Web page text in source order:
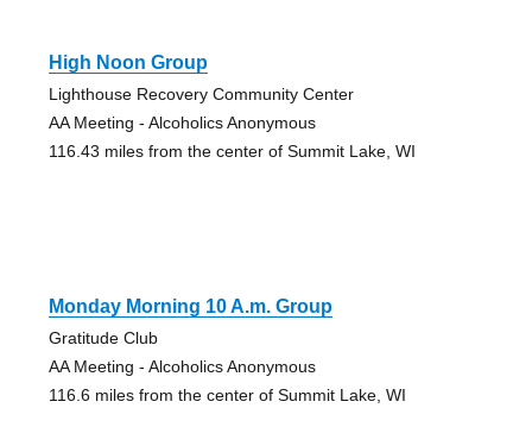
High Noon Group
Lighthouse Recovery Community Center
AA Meeting - Alcoholics Anonymous
116.43 miles from the center of Summit Lake, WI
Monday Morning 10 A.m. Group
Gratitude Club
AA Meeting - Alcoholics Anonymous
116.6 miles from the center of Summit Lake, WI